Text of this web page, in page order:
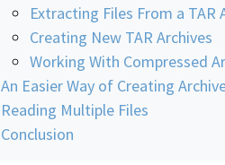
Extracting Files From a TAR
Creating New TAR Archives
Working With Compressed
An Easier Way of Creating
Reading Multiple Files
Conclusion